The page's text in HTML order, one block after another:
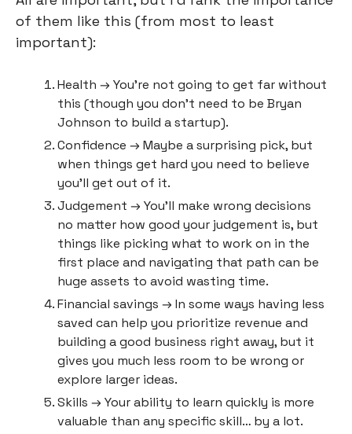
of them like this (from most to least
important):
Health → You’re not going to get far without
this (though you don’t need to be Bryan
Johnson to build a startup).
Confidence → Maybe a surprising pick, but
when things get hard you need to believe
you’ll get out of it.
Judgement → You’ll make wrong decisions
no matter how good your judgement is, but
things like picking what to work on in the
first place and navigating that path can be
huge assets to avoid wasting time.
Financial savings → In some ways having less
saved can help you prioritize revenue and
building a good business right away, but it
gives you much less room to be wrong or
explore larger ideas.
Skills → Your ability to learn quickly is more
valuable than any specific skill… by a lot.